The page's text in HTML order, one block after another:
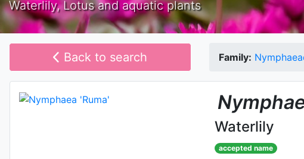
Waterlily, Lotus and aquatic plants
Back to search Family:
Waterlily
accepted name